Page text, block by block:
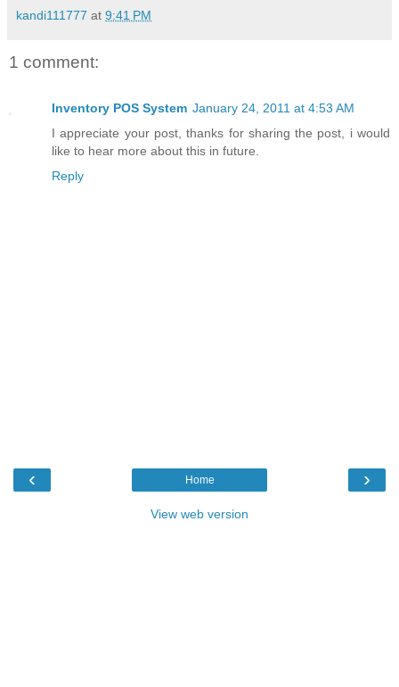
kandi111777 at 9:41 PM
1 comment:
Inventory POS System January 24, 2011 at 4:53 AM
I appreciate your post, thanks for sharing the post, i would
like to hear more about this in future.
Reply
‹ ›
Home
View web version